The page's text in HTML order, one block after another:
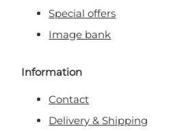
Special offers
Image bank
Information
Contact
Delivery & Shipping